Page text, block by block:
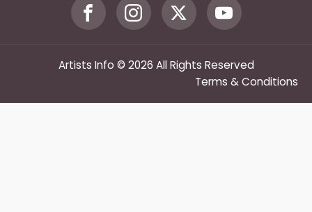
Artists Info © 2026 All Rights Reserved
Terms & Conditions